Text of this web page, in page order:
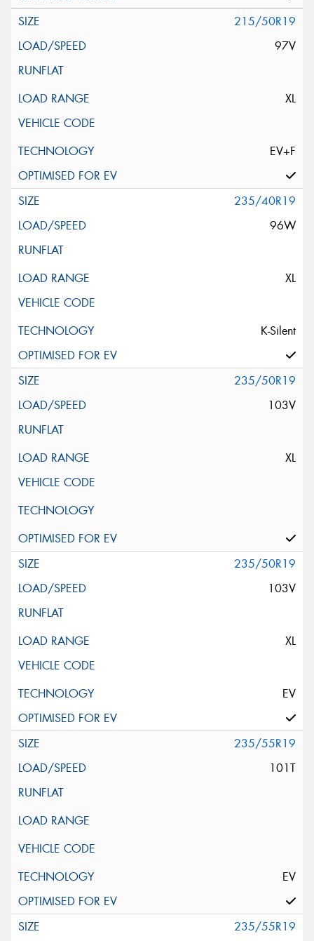
215/50R19
97V
XL
EV+F
235/40R19
96W
XL
K-Silent
235/50R19
103V
XL
235/50R19
103V
XL
EV
235/55R19
101T
EV
235/55R19